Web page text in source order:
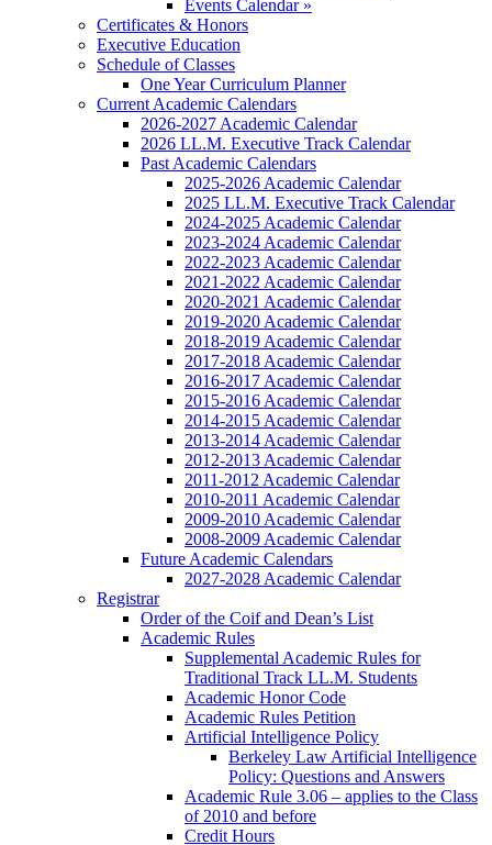
Events Calendar »
Certificates & Honors
Executive Education
Schedule of Classes
One Year Curriculum Planner
Current Academic Calendars
2026-2027 Academic Calendar
2026 LL.M. Executive Track Calendar
Past Academic Calendars
2025-2026 Academic Calendar
2025 LL.M. Executive Track Calendar
2024-2025 Academic Calendar
2023-2024 Academic Calendar
2022-2023 Academic Calendar
2021-2022 Academic Calendar
2020-2021 Academic Calendar
2019-2020 Academic Calendar
2018-2019 Academic Calendar
2017-2018 Academic Calendar
2016-2017 Academic Calendar
2015-2016 Academic Calendar
2014-2015 Academic Calendar
2013-2014 Academic Calendar
2012-2013 Academic Calendar
2011-2012 Academic Calendar
2010-2011 Academic Calendar
2009-2010 Academic Calendar
2008-2009 Academic Calendar
Future Academic Calendars
2027-2028 Academic Calendar
Registrar
Order of the Coif and Dean’s List
Academic Rules
Supplemental Academic Rules for
Traditional Track LL.M. Students
Academic Honor Code
Academic Rules Petition
Artificial Intelligence Policy
Berkeley Law Artificial Intelligence
Policy: Questions and Answers
Academic Rule 3.06 – applies to the Class
of 2010 and before
Credit Hours